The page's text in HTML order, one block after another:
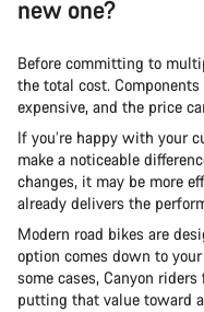
new one?
Before committing to
the total cost.
expensive, and the price
If you’re happy with your
make a noticeable
changes, it may be more
already delivers the
Modern road bikes are
option comes down to
some cases, Canyon
putting that value toward